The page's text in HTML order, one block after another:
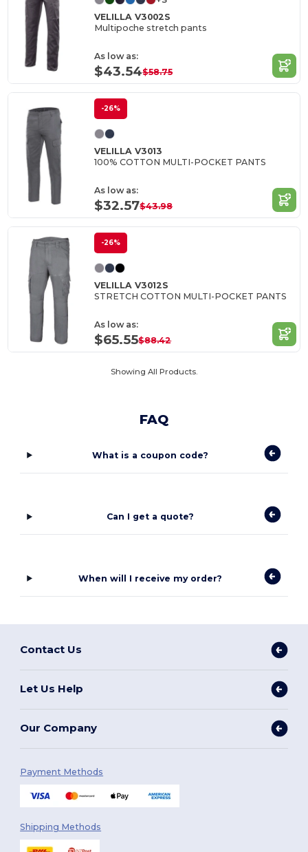
VELILLA V3002S
Multipoche stretch pants
As low as:
$43.54$58.75
-26%
VELILLA V3013
100% COTTON MULTI-POCKET PANTS
As low as:
$32.57$43.98
-26%
VELILLA V3012S
STRETCH COTTON MULTI-POCKET PANTS
As low as:
$65.55$88.42
Showing All Products.
FAQ
What is a coupon code?
Can I get a quote?
When will I receive my order?
Contact Us
Let Us Help
Our Company
Payment Methods
Shipping Methods